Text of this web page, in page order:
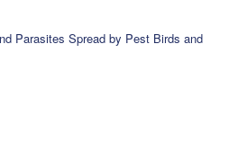
Parasites Spread by Pest Birds and